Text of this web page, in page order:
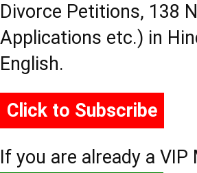
Divorce Petitions, 138
Applications etc.) in
English.
Click to Subscribe
If you are already a VIP